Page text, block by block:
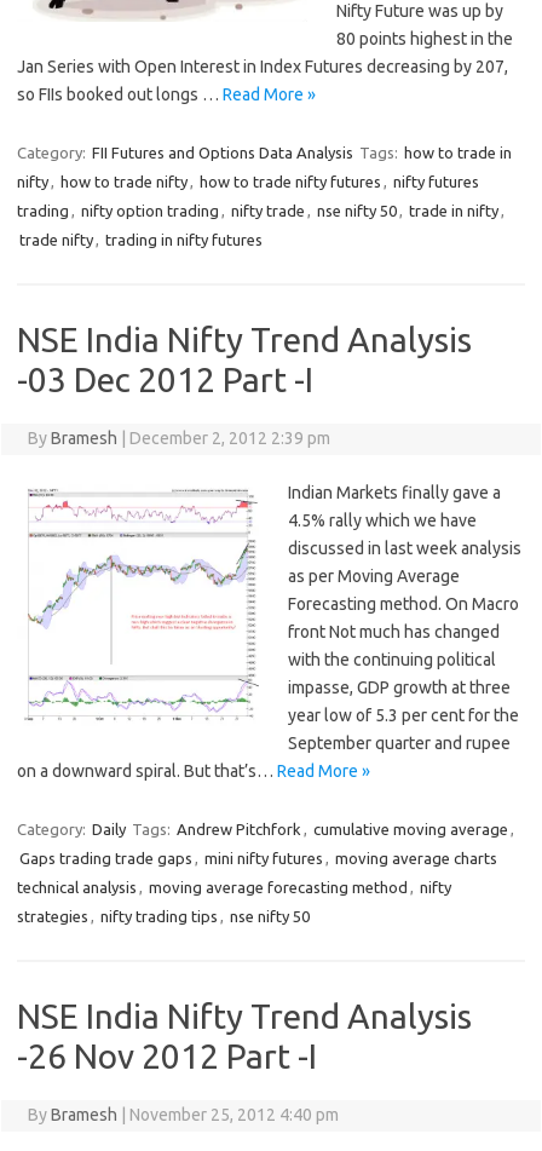
Nifty Future was up by
80 points highest in the
Jan Series with Open Interest in Index Futures decreasing by 207,
so FIIs booked out longs … Read More »
Category: FII Futures and Options Data Analysis Tags: how to trade in
nifty, how to trade nifty, how to trade nifty futures , nifty futures
trading , nifty option trading , nifty trade , nse nifty 50, trade in nifty,
trade nifty, trading in nifty futures
NSE India Nifty Trend Analysis
-03 Dec 2012 Part -I
ByBramesh December 2, 2012 2:39 pm
Indian Markets finally gave a
4.5% rally which we have
discussed in last week analysis
as per Moving Average
Forecasting method. On Macro
front Not much has changed
with the continuing political
impasse, GDP growth at three
year low of 5.3 per cent for the
September quarter and rupee
on a downward spiral. But that’s… Read More »
Category: Daily Tags: Andrew Pitchfork , cumulative moving average ,
Gaps trading trade gaps , mini nifty futures , moving average charts
technical analysis , moving average forecasting method , nifty
strategies , nifty trading tips , nse nifty 50
NSE India Nifty Trend Analysis
-26 Nov 2012 Part -I
ByBramesh November 25, 2012 4:40 pm